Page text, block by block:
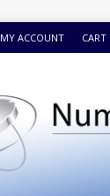
MY ACCOUNT CART